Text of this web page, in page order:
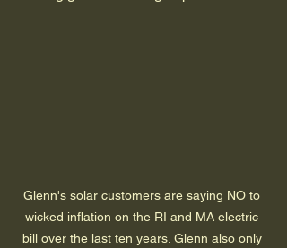
Glenn's solar customers are saying NO to
wicked inflation on the RI and MA electric
bill over the last ten years. Glenn also only